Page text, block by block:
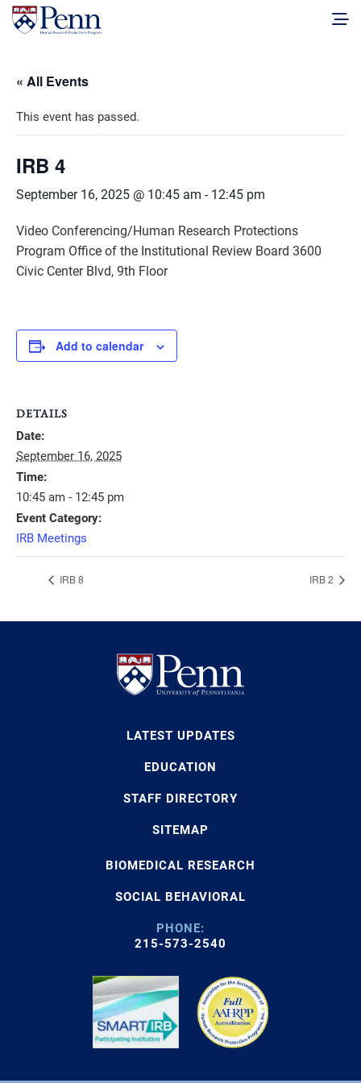
« All Events
This event has passed.
IRB 4
September 16, 2025 @ 10:45 am - 12:45 pm
Video Conferencing/Human Research Protections
Program Office of the Institutional Review Board 3600
Civic Center Blvd, 9th Floor
Add to calendar
DETAILS
Date:
September 16, 2025
Time:
10:45 am - 12:45 pm
Event Category:
IRB Meetings
IRB 8 IRB 2
LATEST UPDATES
EDUCATION
STAFF DIRECTORY
SITEMAP
BIOMEDICAL RESEARCH
SOCIAL BEHAVIORAL
PHONE:
215-573-2540